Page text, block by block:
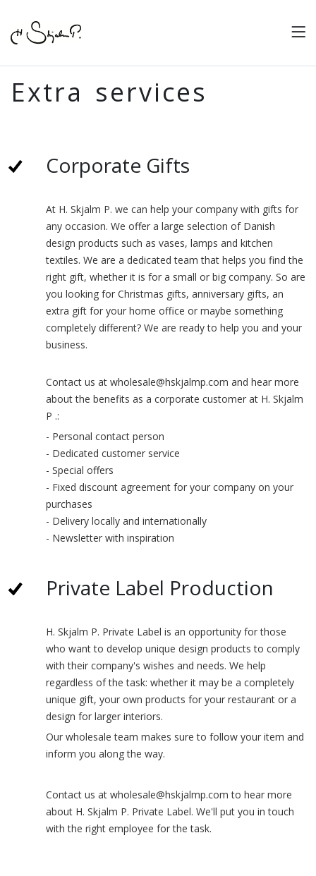
Extra services
Corporate Gifts
At H. Skjalm P. we can help your company with gifts for
any occasion. We offer a large selection of Danish
design products such as vases, lamps and kitchen
textiles. We are a dedicated team that helps you find the
right gift, whether it is for a small or big company. So are
you looking for Christmas gifts, anniversary gifts, an
extra gift for your home office or maybe something
completely different? We are ready to help you and your
business.
Contact us at wholesale@hskjalmp.com and hear more
about the benefits as a corporate customer at H. Skjalm
P .:
- Personal contact person
- Dedicated customer service
- Special offers
- Fixed discount agreement for your company on your
purchases
- Delivery locally and internationally
- Newsletter with inspiration
Private Label Production
H. Skjalm P. Private Label is an opportunity for those
who want to develop unique design products to comply
with their company's wishes and needs. We help
regardless of the task: whether it may be a completely
unique gift, your own products for your restaurant or a
design for larger interiors.
Our wholesale team makes sure to follow your item and
inform you along the way.
Contact us at wholesale@hskjalmp.com to hear more
about H. Skjalm P. Private Label. We'll put you in touch
with the right employee for the task.